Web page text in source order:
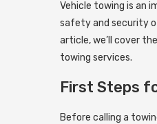
Vehicle towing is an
safety and security
article, we’ll cover
towing services.
First Steps
Before calling a